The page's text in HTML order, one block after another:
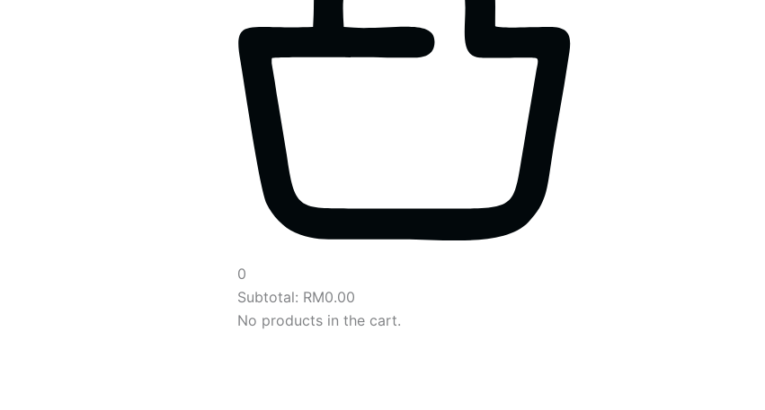
0
Subtotal: RM0.00
No products in the cart.